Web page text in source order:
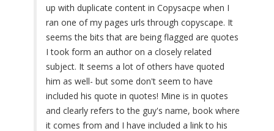
up with duplicate content in Copysacpe when I
ran one of my pages urls through copyscape. It
seems the bits that are being flagged are quotes
I took form an author on a closely related
subject. It seems a lot of others have quoted
him as well- but some don't seem to have
included his quote in quotes! Mine is in quotes
and clearly refers to the guy's name, book where
it comes from and I have included a link to his